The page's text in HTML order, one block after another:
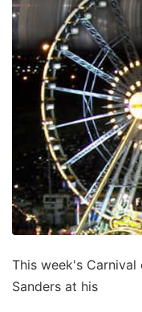
This week's
Sanders at his